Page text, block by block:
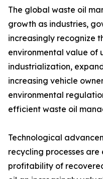
The global waste oil
growth as industries,
increasingly recognize
environmental value of
industrialization,
increasing vehicle
environmental
efficient waste oil
Technological
recycling processes
profitability of